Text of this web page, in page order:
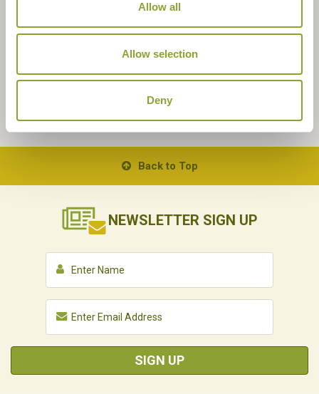
Allow all
Allow selection
Deny
Back to Top
NEWSLETTER SIGN UP
SIGN UP